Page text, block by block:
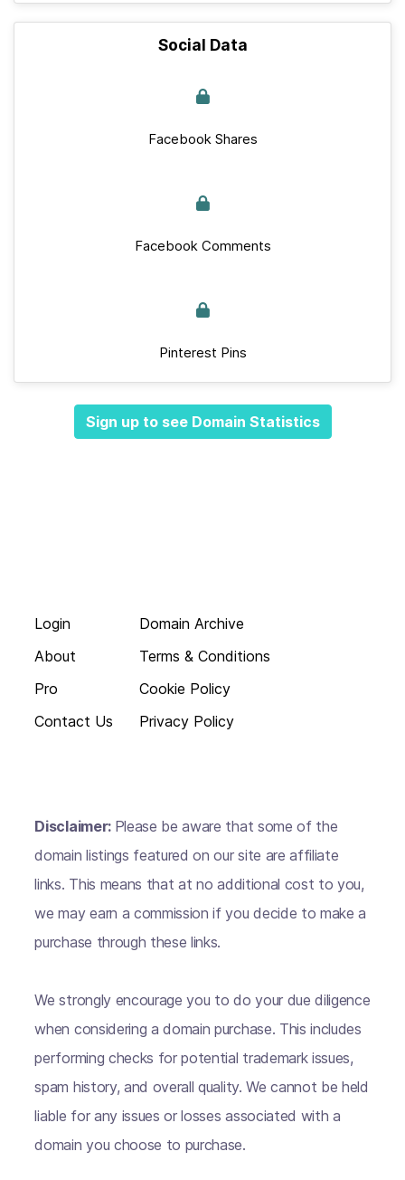
Social Data
Facebook Shares
Facebook Comments
Pinterest Pins
Sign up to see Domain Statistics
Login
About
Pro
Contact Us
Domain Archive
Terms & Conditions
Cookie Policy
Privacy Policy
Disclaimer: Please be aware that some of the
domain listings featured on our site are affiliate
links. This means that at no additional cost to you,
we may earn a commission if you decide to make a
purchase through these links.
We strongly encourage you to do your due diligence
when considering a domain purchase. This includes
performing checks for potential trademark issues,
spam history, and overall quality. We cannot be held
liable for any issues or losses associated with a
domain you choose to purchase.